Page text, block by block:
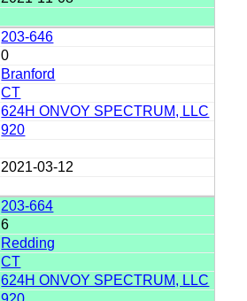
203-646
0
Branford
CT
624H ONVOY SPECTRUM, LLC
920
2021-03-12
203-664
6
Redding
CT
624H ONVOY SPECTRUM, LLC